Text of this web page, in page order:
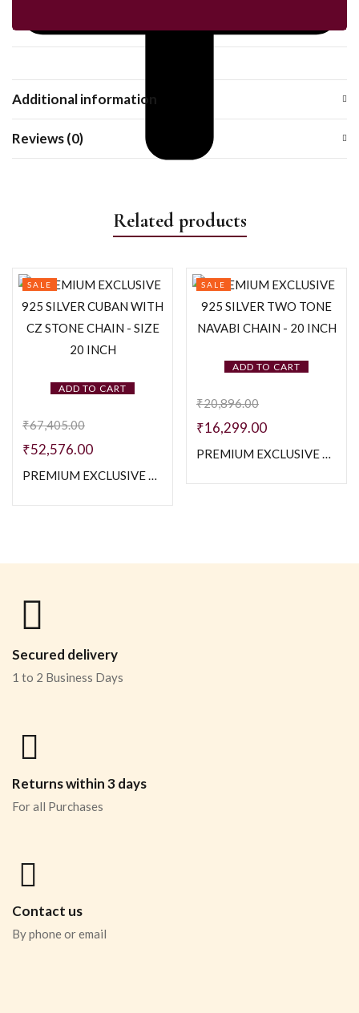
Additional information
Reviews (0)
Related products
ADD TO CART
SALE
₹67,405.00
₹52,576.00
PREMIUM EXCLUSIVE 925 SILVER CUBAN WITH CZ STONE CHAIN – SIZE 20 INCH
ADD TO CART
SALE
₹20,896.00
₹16,299.00
PREMIUM EXCLUSIVE 925 SILVER TWO TONE NAVABI CHAIN – 20 INCH
Secured delivery
1 to 2 Business Days
Returns within 3 days
For all Purchases
Contact us
By phone or email